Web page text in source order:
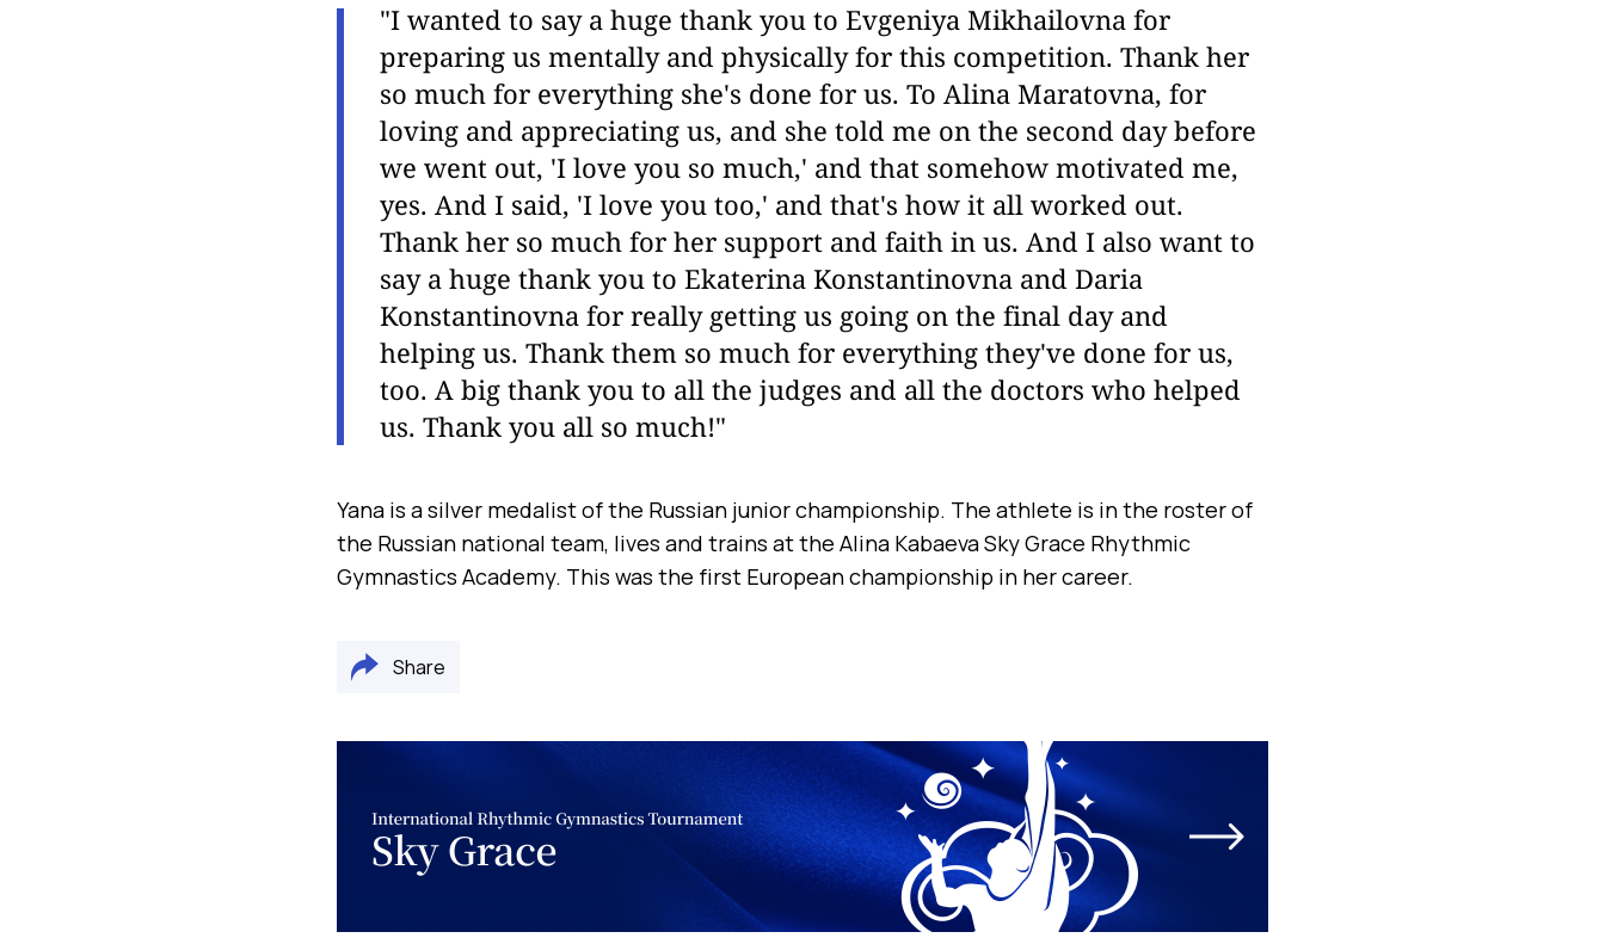
"I wanted to say a huge thank you to Evgeniya Mikhailovna for
preparing us mentally and physically for this competition. Thank her
so much for everything she's done for us. To Alina Maratovna, for
loving and appreciating us, and she told me on the second day before
we went out, 'I love you so much,' and that somehow motivated me,
yes. And I said, 'I love you too,' and that's how it all worked out.
Thank her so much for her support and faith in us. And I also want to
say a huge thank you to Ekaterina Konstantinovna and Daria
Konstantinovna for really getting us going on the final day and
helping us. Thank them so much for everything they've done for us,
too. A big thank you to all the judges and all the doctors who helped
us. Thank you all so much!"
Yana is a silver medalist of the Russian junior championship. The athlete is in the roster of
the Russian national team, lives and trains at the Alina Kabaeva Sky Grace Rhythmic
Gymnastics Academy. This was the first European championship in her career.
Share